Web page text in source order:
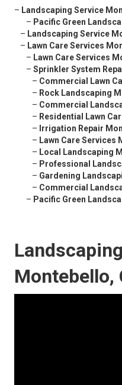
– Landscaping Service
– Pacific Green
– Landscaping Service
– Lawn Care Services
– Lawn Care Services
– Sprinkler System
– Commercial Lawn
– Rock Landscaping
– Commercial
– Residential Lawn
– Irrigation Repair
– Lawn Care Services
– Local Landscaping
– Professional
– Gardening
– Commercial
– Pacific Green
Montebello,